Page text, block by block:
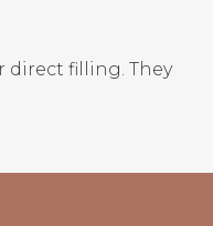
direct filling. They